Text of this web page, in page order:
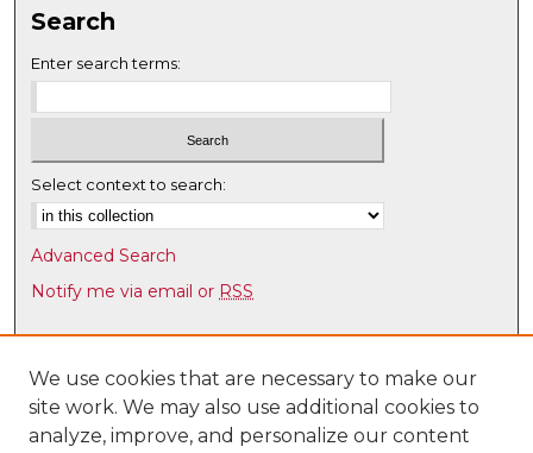
e
o
n
s
Search
Enter search terms:
Select context to search:
Advanced Search
Notify me via email or RSS
Browse
Collections
Disciplines
Authors
We use cookies that are necessary to make our
site work. We may also use additional cookies to
analyze, improve, and personalize our content